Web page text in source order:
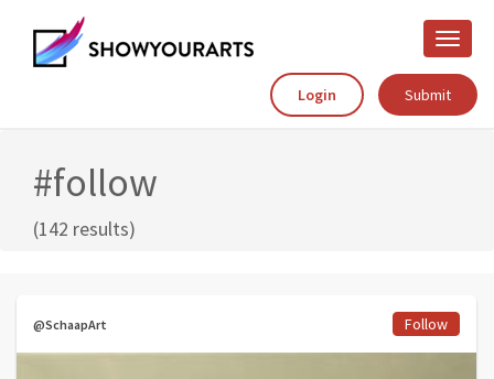
Toggle
Login
Submit
#follow
(142 results)
@SchaapArt Follow